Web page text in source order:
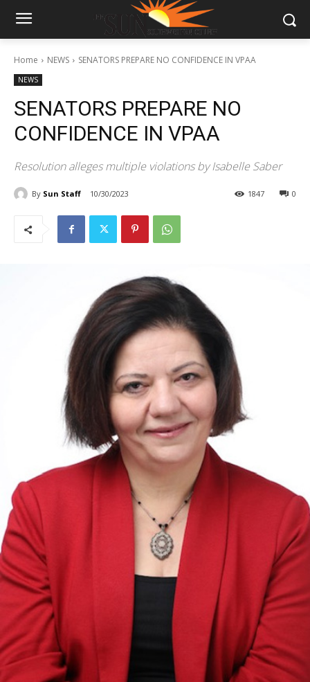
Home NEWS SENATORS PREPARE NO CONFIDENCE IN VPAA
NEWS
SENATORS PREPARE NO
CONFIDENCE IN VPAA
Resolution alleges multiple violations by Isabelle Saber
By Sun Staff 10/30/2023 0
1847